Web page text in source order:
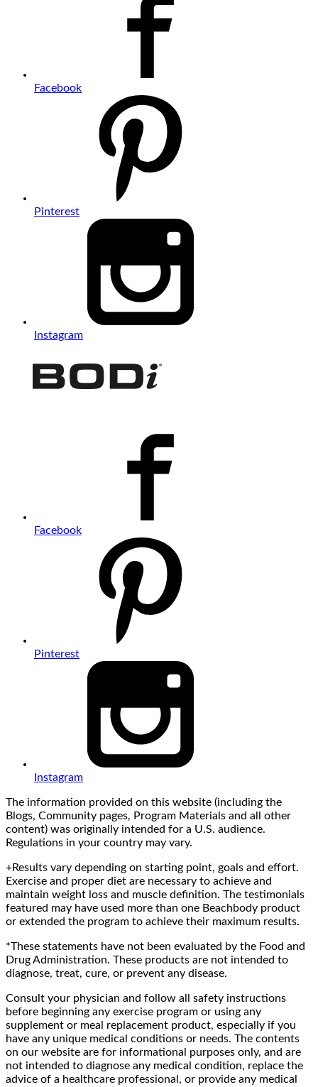
Facebook
Pinterest
Instagram
Facebook
Pinterest
Instagram
The information provided on this website (including the
Blogs, Community pages, Program Materials and all other
content) was originally intended for a U.S. audience.
Regulations in your country may vary.
+Results vary depending on starting point, goals and effort.
Exercise and proper diet are necessary to achieve and
maintain weight loss and muscle definition. The testimonials
featured may have used more than one Beachbody product
or extended the program to achieve their maximum results.
*These statements have not been evaluated by the Food and
Drug Administration. These products are not intended to
diagnose, treat, cure, or prevent any disease.
Consult your physician and follow all safety instructions
before beginning any exercise program or using any
supplement or meal replacement product, especially if you
have any unique medical conditions or needs. The contents
on our website are for informational purposes only, and are
not intended to diagnose any medical condition, replace the
advice of a healthcare professional, or provide any medical